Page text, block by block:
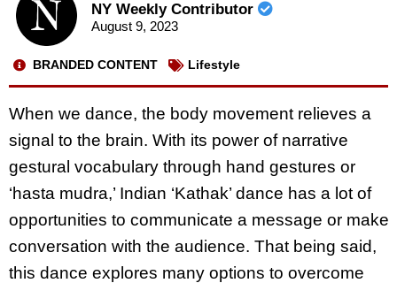
NY Weekly Contributor
August 9, 2023
BRANDED CONTENT Lifestyle
When we dance, the body movement relieves a
signal to the brain. With its power of narrative
gestural vocabulary through hand gestures or
‘hasta mudra,’ Indian ‘Kathak’ dance has a lot of
opportunities to communicate a message or make
conversation with the audience. That being said,
this dance explores many options to overcome